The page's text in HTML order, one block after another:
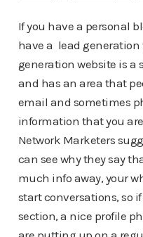
If you have a personal
have a lead generation
generation website is a
and has an area that
email and sometimes
information that you
Network Marketers
can see why they say
much info away, your
start conversations, so
section, a nice profile